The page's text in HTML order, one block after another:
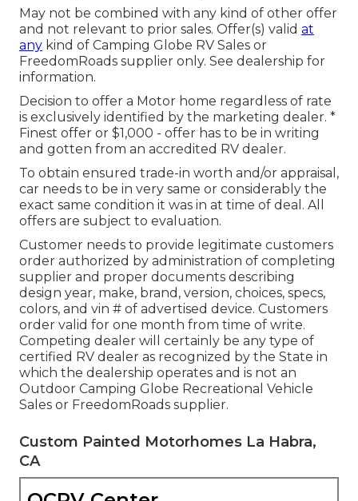
May not be combined with any kind of other offer
and not relevant to prior sales. Offer(s) valid at
any kind of Camping Globe RV Sales or
FreedomRoads supplier only. See dealership for
information.
Decision to offer a Motor home regardless of rate
is exclusively identified by the marketing dealer. *
Finest offer or $1,000 - offer has to be in writing
and gotten from an accredited RV dealer.
To obtain ensured trade-in worth and/or appraisal,
car needs to be in very same or considerably the
exact same condition it was in at time of deal. All
offers are subject to evaluation.
Customer needs to provide legitimate customers
order authorized by administration of completing
supplier and proper documents describing
design year, make, brand, version, choices, specs,
colors, and vin # of advertised device. Customers
order valid for one month from time of write.
Competing dealer will certainly be any type of
certified RV dealer as recognized by the State in
which the dealership operates and is not an
Outdoor Camping Globe Recreational Vehicle
Sales or FreedomRoads supplier.
Custom Painted Motorhomes La Habra,
CA